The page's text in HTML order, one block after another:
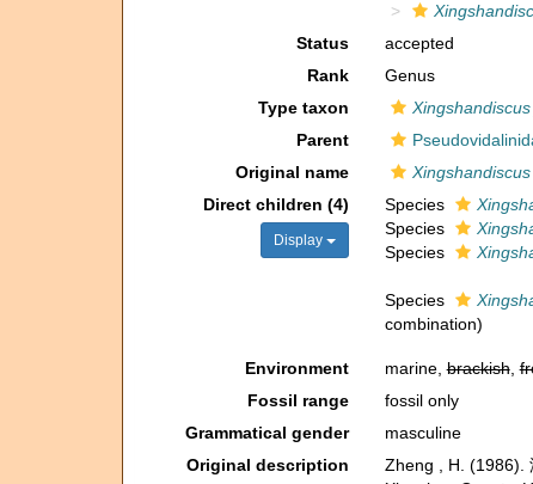
Status
accepted
Rank
Genus
Type taxon
Parent
Original name
Xingshandiscus
Direct children (4)
Display
Species
Species
Species
Species
combination)
Environment marine,brackish,
Fossil range
fossil only
Grammatical gender
masculine
Original description
Zheng , H. (1986).